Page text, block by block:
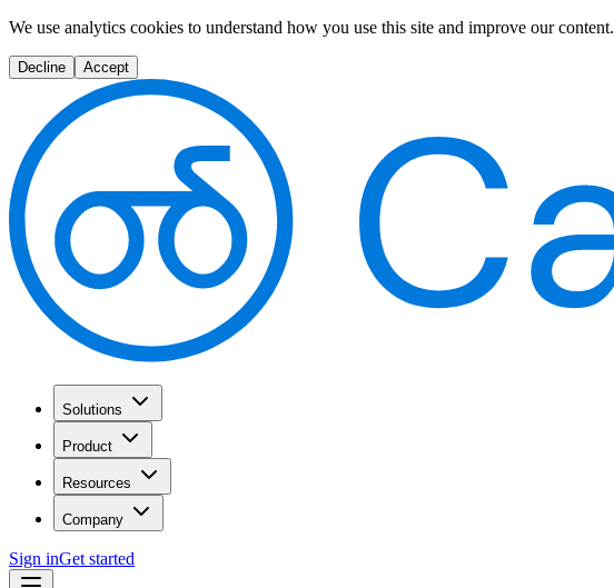
We use analytics cookies to understand how you use this site and improve our content.
Decline Accept
Solutions
Product
Resources
Company
Sign inGet started